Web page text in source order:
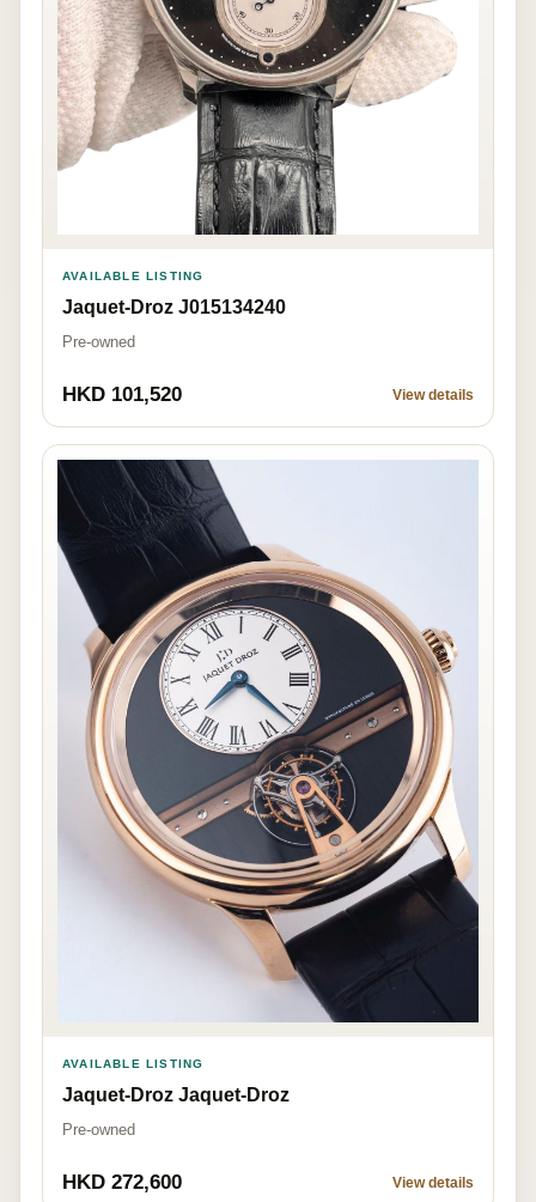
AVAILABLE LISTING
Jaquet-Droz J015134240
Pre-owned
HKD 101,520 View details
AVAILABLE LISTING
Jaquet-Droz Jaquet-Droz
Pre-owned
HKD 272,600 View details